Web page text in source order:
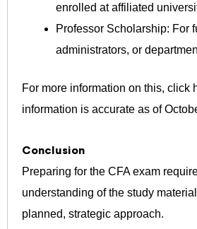
enrolled at affiliated
Professor Scholarship: For
administrators, or
For more information on this, click
information is accurate as of
Conclusion
Preparing for the CFA exam
understanding of the study
planned, strategic approach.